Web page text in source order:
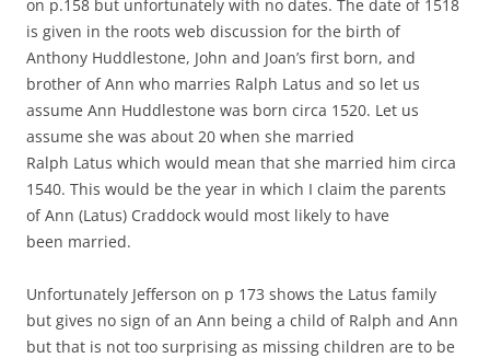
on p.158 but unfortunately with no dates. The date of 1518
is given in the roots web discussion for the birth of
Anthony Huddlestone, John and Joan’s first born, and
brother of Ann who marries Ralph Latus and so let us
assume Ann Huddlestone was born circa 1520. Let us
assume she was about 20 when she married
Ralph Latus which would mean that she married him circa
1540. This would be the year in which I claim the parents
of Ann (Latus) Craddock would most likely to have
been married.
Unfortunately Jefferson on p 173 shows the Latus family
but gives no sign of an Ann being a child of Ralph and Ann
but that is not too surprising as missing children are to be